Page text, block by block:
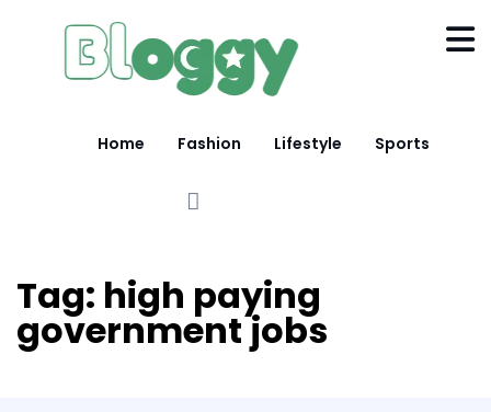
Home Fashion Lifestyle Sports
Tag: high paying
government jobs